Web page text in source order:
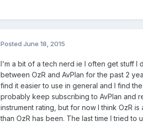
Posted June 18, 2015
I'm a bit of a tech nerd ie I often get stuff I
between OzR and AvPlan for the past 2
find it easier to use in general and I find
probably keep subscribing to AvPlan and
instrument rating, but for now I think OzR
than OzR has been. The last time I tried